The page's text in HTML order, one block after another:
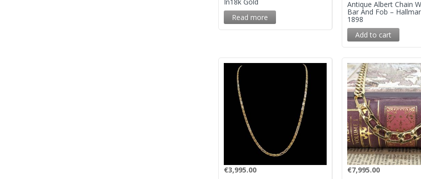
Read more
Antique Albert Chain
Bar And Fob –
1898
Add to cart
€3,995.00 €7,995.00